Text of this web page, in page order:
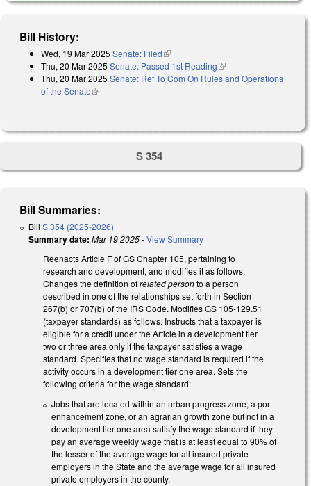
Bill History:
Wed, 19 Mar 2025 Senate: Filed(link is external)
Thu, 20 Mar 2025 Senate: Passed 1st Reading(link is external)
Thu, 20 Mar 2025 Senate: Ref To Com On Rules and Operations
of the Senate(link is external)
S 354
Bill Summaries:
Bill S 354 (2025-2026)
Summary date: Mar 19 2025-View Summary
Reenacts Article F of GS Chapter 105, pertaining to
research and development, and modifies it as follows.
Changes the definition ofrelated personto a person
described in one of the relationships set forth in Section
267(b) or 707(b) of the IRS Code. Modifies GS 105-129.51
(taxpayer standards) as follows. Instructs that a taxpayer is
eligible for a credit under the Article in a development tier
two or three area only if the taxpayer satisfies a wage
standard. Specifies that no wage standard is required if the
activity occurs in a development tier one area. Sets the
following criteria for the wage standard:
Jobs that are located within an urban progress zone, a port
enhancement zone, or an agrarian growth zone but not in a
development tier one area satisfy the wage standard if they
pay an average weekly wage that is at least equal to 90% of
the lesser of the average wage for all insured private
employers in the State and the average wage for all insured
private employers in the county.